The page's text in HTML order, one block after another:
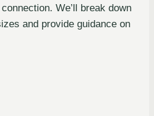
We’ll break down
and provide guidance on